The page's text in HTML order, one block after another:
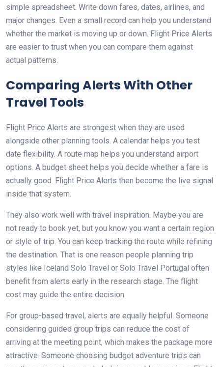
simple spreadsheet. Write down fares, dates, airlines, and
major changes. Even a small record can help you understand
whether the market is moving up or down. Flight Price Alerts
are easier to trust when you can compare them against
actual patterns.
Comparing Alerts With Other
Travel Tools
Flight Price Alerts are strongest when they are used
alongside other planning tools. A calendar helps you test
date flexibility. A route map helps you understand airport
options. A budget sheet helps you decide whether a fare is
actually good. Flight Price Alerts then become the live signal
inside that system.
They also work well with travel inspiration. Maybe you are
not ready to book yet, but you know you want a certain region
or style of trip. You can keep tracking the route while refining
the destination. That is one reason people planning trip
styles like Iceland Solo Travel or Solo Travel Portugal often
benefit from alerts early in the research stage. The flight
cost may guide the entire decision.
For group-based travel, alerts are equally helpful. Someone
considering guided group trips can reduce the cost of
arriving at the meeting point, which makes the package more
attractive. Someone choosing budget adventure trips can